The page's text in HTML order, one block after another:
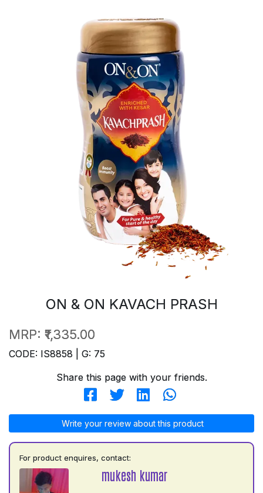
ON & ON KAVACH PRASH
MRP: ₹1,335.00
CODE: IS8858 | G: 75
Share this page with your friends.
Write your review about this product
For product enquires, contact:
mukesh kumar